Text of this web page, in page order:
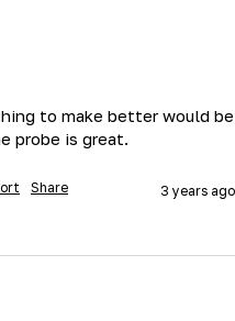
to make better would be
probe is great.
Share 3 years ago